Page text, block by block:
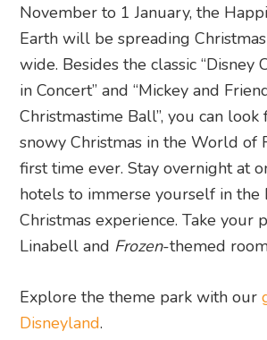
November to 1 January, the
Earth will be spreading
wide. Besides the classic “Disney
in Concert” and “Mickey and
Christmastime Ball”, you can
snowy Christmas in the World of
first time ever. Stay overnight at
hotels to immerse yourself in the
Christmas experience. Take your
Linabell and Frozen-themed
Explore the theme park with our
Disneyland.